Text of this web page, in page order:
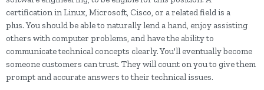
certification in Linux, Microsoft, Cisco, or a related field is a
plus. You should be able to naturally lend a hand, enjoy assisting
others with computer problems, and have the ability to
communicate technical concepts clearly. You'll eventually become
someone customers can trust. They will count on you to give them
prompt and accurate answers to their technical issues.